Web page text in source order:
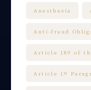
Anesthesia
Anti-fraud
Article 189 of
Article 19